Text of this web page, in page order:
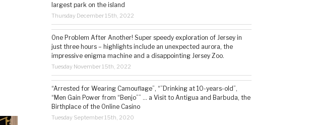
largest park on the island
Thursday December 15th, 2022
One Problem After Another! Super speedy exploration of Jersey in
just three hours – highlights include an unexpected aurora, the
impressive enigma machine and a disappointing Jersey Zoo.
Tuesday November 15th, 2022
“Arrested for Wearing Camouflage”, “”Drinking at 10-years-old”,
“Men Gain Power from “Benjo”” … a Visit to Antigua and Barbuda, the
Birthplace of the Online Casino
Tuesday September 15th, 2020